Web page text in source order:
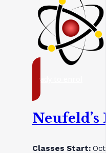
ready to enrol
Classes Start: